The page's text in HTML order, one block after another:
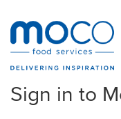
Sign in to